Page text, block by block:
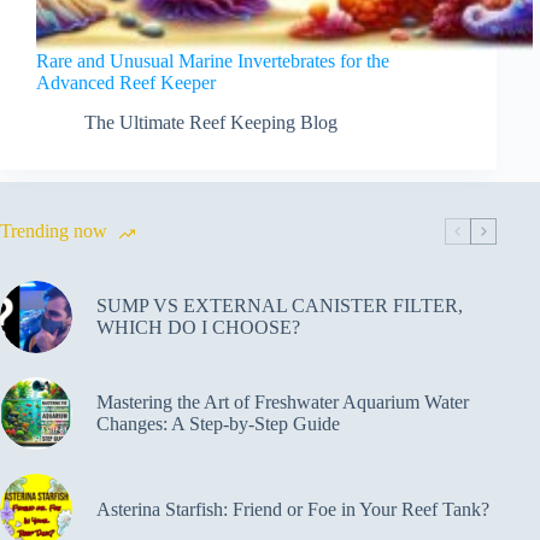
Rare and Unusual Marine Invertebrates for the
Advanced Reef Keeper
The Ultimate Reef Keeping Blog
Trending now
SUMP VS EXTERNAL CANISTER FILTER,
WHICH DO I CHOOSE?
Mastering the Art of Freshwater Aquarium Water
Changes: A Step-by-Step Guide
Asterina Starfish: Friend or Foe in Your Reef Tank?